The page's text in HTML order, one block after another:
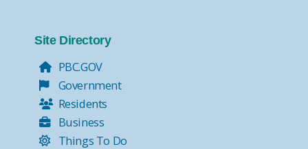
Site Directory
PBC.GOV
Government
Residents
Business
Things To Do